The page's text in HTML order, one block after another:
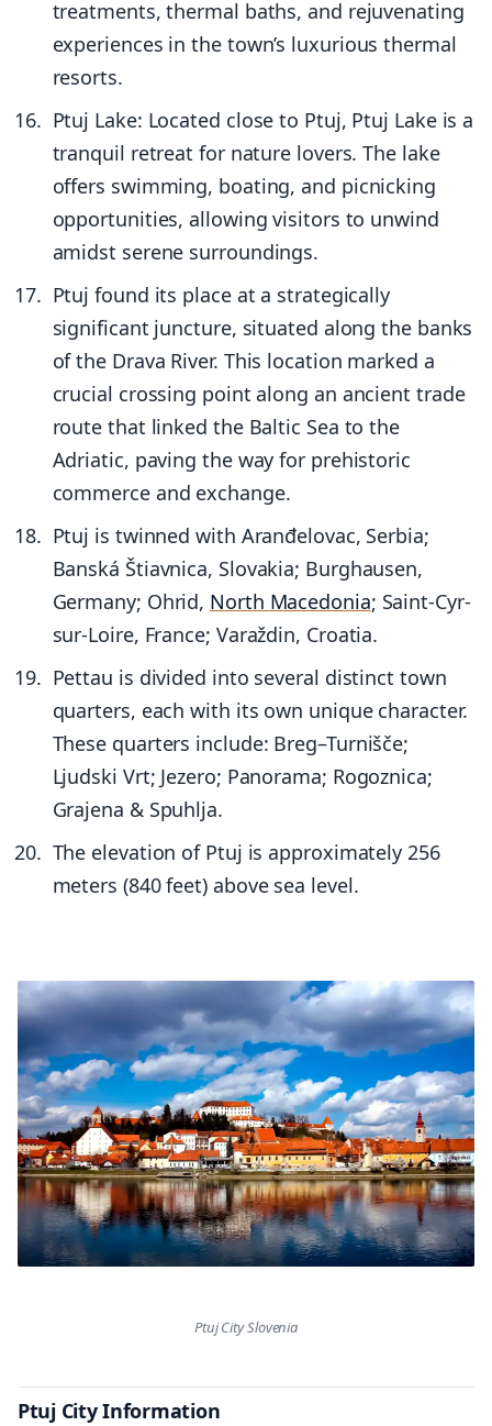
treatments, thermal baths, and rejuvenating
experiences in the town’s luxurious thermal
resorts.
Ptuj Lake: Located close to Ptuj, Ptuj Lake is a
tranquil retreat for nature lovers. The lake
offers swimming, boating, and picnicking
opportunities, allowing visitors to unwind
amidst serene surroundings.
Ptuj found its place at a strategically
significant juncture, situated along the banks
of the Drava River. This location marked a
crucial crossing point along an ancient trade
route that linked the Baltic Sea to the
Adriatic, paving the way for prehistoric
commerce and exchange.
Ptuj is twinned with Aranđelovac, Serbia;
Banská Štiavnica, Slovakia; Burghausen,
Germany; Ohrid, North Macedonia; Saint-Cyr-
sur-Loire, France; Varaždin, Croatia.
Pettau is divided into several distinct town
quarters, each with its own unique character.
These quarters include: Breg–Turnišče;
Ljudski Vrt; Jezero; Panorama; Rogoznica;
Grajena & Spuhlja.
The elevation of Ptuj is approximately 256
meters (840 feet) above sea level.
Ptuj City Slovenia
Ptuj City Information